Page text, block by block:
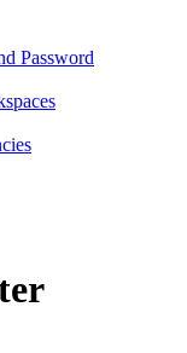
Password